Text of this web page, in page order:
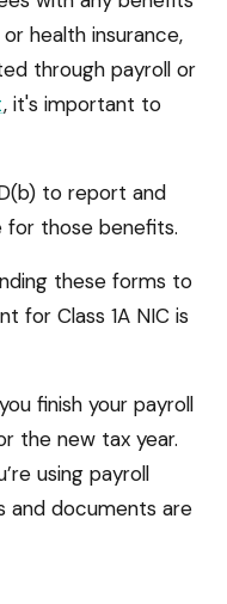
health insurance,
through payroll or
, it's important to
to report and
for those benefits.
these forms to
for Class 1A NIC is
finish your payroll
the new tax year.
using payroll
and documents are